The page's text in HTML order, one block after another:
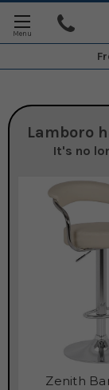
Lamboro
It's no
Zenith